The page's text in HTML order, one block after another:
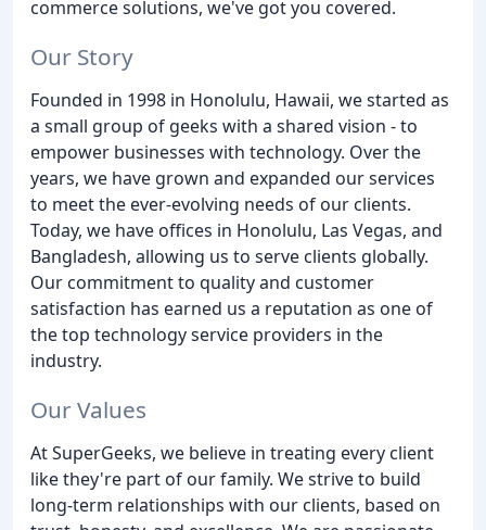
commerce solutions, we've got you covered.
Our Story
Founded in 1998 in Honolulu, Hawaii, we started as
a small group of geeks with a shared vision - to
empower businesses with technology. Over the
years, we have grown and expanded our services
to meet the ever-evolving needs of our clients.
Today, we have offices in Honolulu, Las Vegas, and
Bangladesh, allowing us to serve clients globally.
Our commitment to quality and customer
satisfaction has earned us a reputation as one of
the top technology service providers in the
industry.
Our Values
At SuperGeeks, we believe in treating every client
like they're part of our family. We strive to build
long-term relationships with our clients, based on